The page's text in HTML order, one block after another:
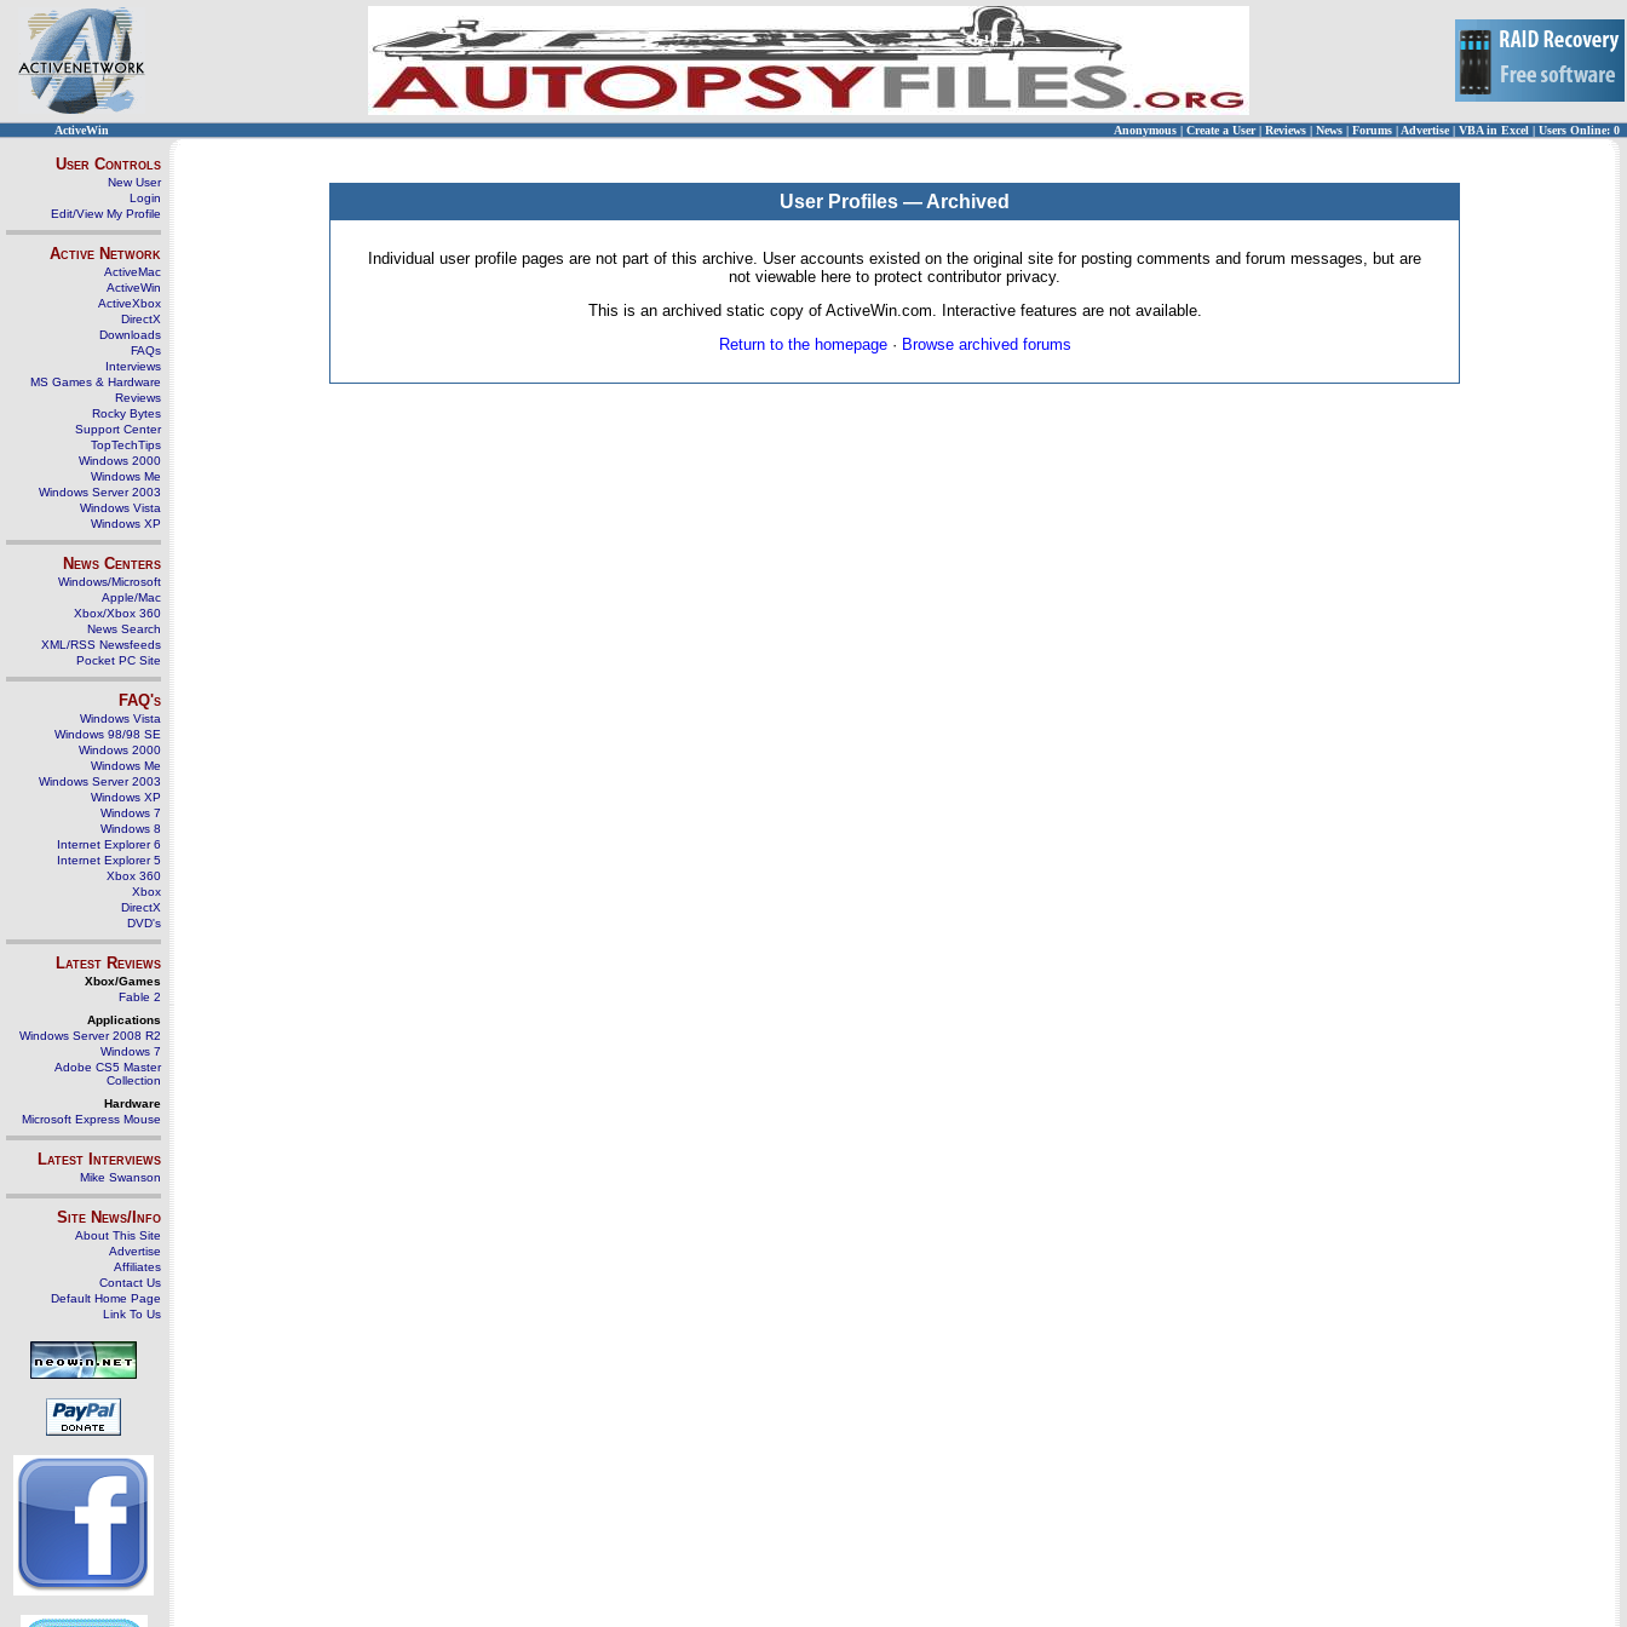
ActiveWin Anonymous | Create a User | Reviews | News | Forums | Advertise| VBA in Excel | Users Online: 0
User Controls
New User
Login
Edit/View My Profile
Active Network
ActiveMac
ActiveWin
ActiveXbox
DirectX
Downloads
FAQs
Interviews
MS Games & Hardware
Reviews
Rocky Bytes
Support Center
TopTechTips
Windows 2000
Windows Me
Windows Server 2003
Windows Vista
Windows XP
News Centers
Windows/Microsoft
Apple/Mac
Xbox/Xbox 360
News Search
XML/RSS Newsfeeds
Pocket PC Site
FAQ's
Windows Vista
Windows 98/98 SE
Windows 2000
Windows Me
Windows Server 2003
Windows XP
Windows 7
Windows 8
Internet Explorer 6
Internet Explorer 5
Xbox 360
Xbox
DirectX
DVD's
Latest Reviews
Xbox/Games
Fable 2
Applications
Windows Server 2008 R2
Windows 7
Adobe CS5 Master
Collection
Hardware
Microsoft Express Mouse
Latest Interviews
Mike Swanson
Site News/Info
About This Site
Advertise
Affiliates
Contact Us
Default Home Page
Link To Us
User Profiles — Archived
Individual user profile pages are not part of this archive. User accounts existed on the original site for posting comments and forum messages, but are
not viewable here to protect contributor privacy.
This is an archived static copy of ActiveWin.com. Interactive features are not available.
Return to the homepage· Browse archived forums